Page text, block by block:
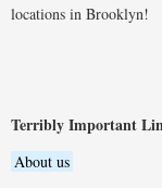
locations in Brooklyn!
Terribly Important
About us